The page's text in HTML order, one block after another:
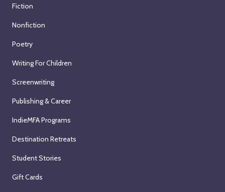
Fiction
Nonfiction
Poetry
Writing For Children
Screenwriting
Publishing & Career
IndieMFA Programs
Destination Retreats
Student Stories
Gift Cards